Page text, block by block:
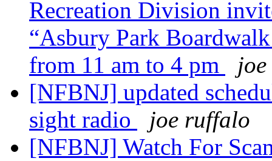
Recreation Division
“Asbury Park
from 11 am to 4 pm
[NFBNJ] updated
sight radio
joe ruffalo
[NFBNJ] Watch For